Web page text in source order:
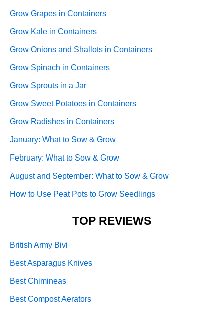
Grow Grapes in Containers
Grow Kale in Containers
Grow Onions and Shallots in Containers
Grow Spinach in Containers
Grow Sprouts in a Jar
Grow Sweet Potatoes in Containers
Grow Radishes in Containers
January: What to Sow & Grow
February: What to Sow & Grow
August and September: What to Sow & Grow
How to Use Peat Pots to Grow Seedlings
TOP REVIEWS
British Army Bivi
Best Asparagus Knives
Best Chimineas
Best Compost Aerators